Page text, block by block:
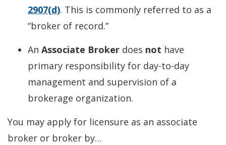
2907(d). This is commonly referred to as a
“broker of record.”
An Associate Broker does not have
primary responsibility for day-to-day
management and supervision of a
brokerage organization.
You may apply for licensure as an associate
broker or broker by…